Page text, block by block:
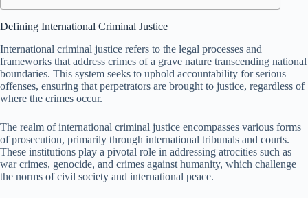
Defining International Criminal Justice
International criminal justice refers to the legal processes and
frameworks that address crimes of a grave nature transcending national
boundaries. This system seeks to uphold accountability for serious
offenses, ensuring that perpetrators are brought to justice, regardless of
where the crimes occur.
The realm of international criminal justice encompasses various forms
of prosecution, primarily through international tribunals and courts.
These institutions play a pivotal role in addressing atrocities such as
war crimes, genocide, and crimes against humanity, which challenge
the norms of civil society and international peace.